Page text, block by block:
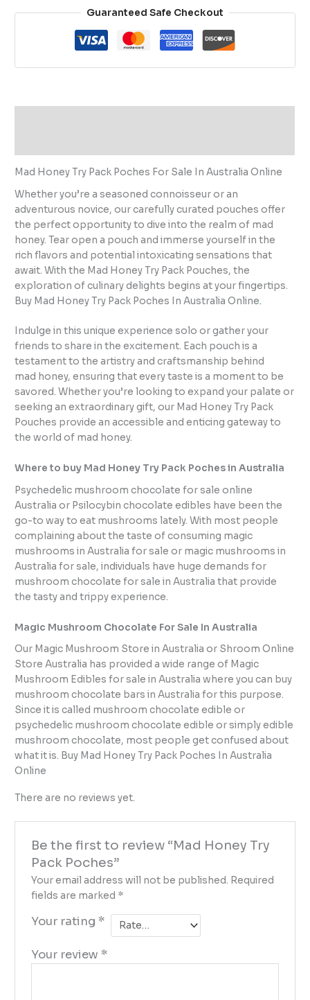
Guaranteed Safe Checkout
Mad Honey Try Pack Poches For Sale In Australia Online
Whether you’re a seasoned connoisseur or an
adventurous novice, our carefully curated pouches offer
the perfect opportunity to dive into the realm of mad
honey. Tear open a pouch and immerse yourself in the
rich flavors and potential intoxicating sensations that
await. With the Mad Honey Try Pack Pouches, the
exploration of culinary delights begins at your fingertips.
Buy Mad Honey Try Pack Poches In Australia Online.
Indulge in this unique experience solo or gather your
friends to share in the excitement. Each pouch is a
testament to the artistry and craftsmanship behind
mad honey, ensuring that every taste is a moment to be
savored. Whether you’re looking to expand your palate or
seeking an extraordinary gift, our Mad Honey Try Pack
Pouches provide an accessible and enticing gateway to
the world of mad honey.
Where to buy Mad Honey Try Pack Poches in Australia
Psychedelic mushroom chocolate for sale online
Australia or Psilocybin chocolate edibles have been the
go-to way to eat mushrooms lately. With most people
complaining about the taste of consuming magic
mushrooms in Australia for sale or magic mushrooms in
Australia for sale, individuals have huge demands for
mushroom chocolate for sale in Australia that provide
the tasty and trippy experience.
Magic Mushroom Chocolate For Sale In Australia
Our Magic Mushroom Store in Australia or Shroom Online
Store Australia has provided a wide range of Magic
Mushroom Edibles for sale in Australia where you can buy
mushroom chocolate bars in Australia for this purpose.
Since it is called mushroom chocolate edible or
psychedelic mushroom chocolate edible or simply edible
mushroom chocolate, most people get confused about
what it is. Buy Mad Honey Try Pack Poches In Australia
Online
There are no reviews yet.
Be the first to review “Mad Honey Try
Pack Poches”
Your email address will not be published. Required
fields are marked *
Your rating *
Your review *